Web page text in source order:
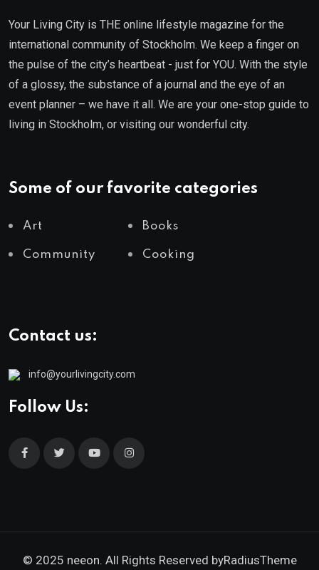
Your Living City is THE online lifestyle magazine for the
international community of Stockholm. We keep a finger on
the pulse of the city’s heartbeat - just for YOU. With the style
of a glossy, the substance of a journal and the eye of an
event planner – we have it all. We are your one-stop guide to
living in Stockholm, or visiting our wonderful city.
Some of our favorite categories
Art Books
Community Cooking
Contact us:
info@yourlivingcity.com
Follow Us:
© 2025 neeon. All Rights Reserved byRadiusTheme